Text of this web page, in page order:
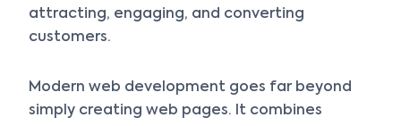
attracting, engaging, and converting
customers.
Modern web development goes far beyond
simply creating web pages. It combines